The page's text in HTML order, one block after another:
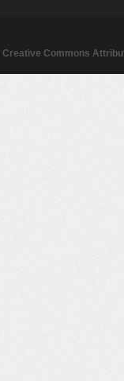
Creative Commons